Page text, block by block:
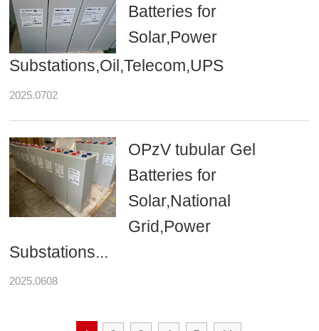
Batteries for
Solar,Power
Substations,Oil,Telecom,UPS
2025.0702
OPzV tubular Gel
Batteries for
Solar,National
Grid,Power
Substations...
2025.0608